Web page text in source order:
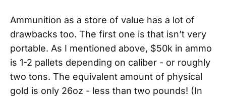
Ammunition as a store of value has a lot of
drawbacks too. The first one is that isn’t very
portable. As I mentioned above, $50k in ammo
is 1-2 pallets depending on caliber - or roughly
two tons. The equivalent amount of physical
gold is only 26oz - less than two pounds! (In